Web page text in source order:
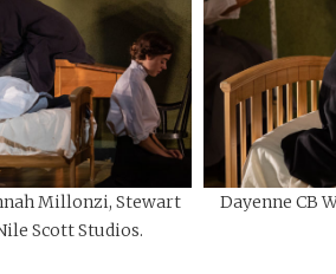
Millonzi, Stewart
Scott Studios.
Dayenne CB